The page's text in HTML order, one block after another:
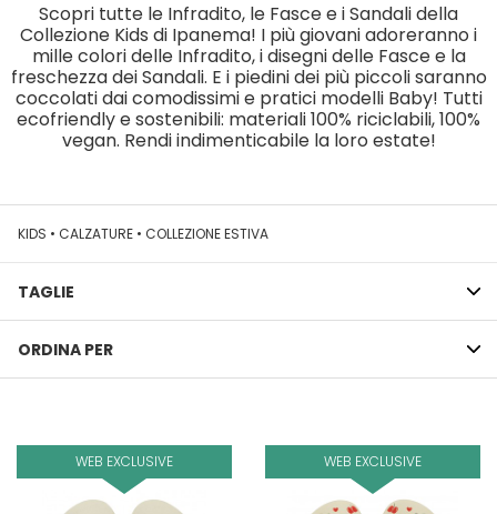
Scopri tutte le Infradito, le Fasce e i Sandali della
Collezione Kids di Ipanema! I più giovani adoreranno i
mille colori delle Infradito, i disegni delle Fasce e la
freschezza dei Sandali. E i piedini dei più piccoli saranno
coccolati dai comodissimi e pratici modelli Baby! Tutti
ecofriendly e sostenibili: materiali 100% riciclabili, 100%
vegan. Rendi indimenticabile la loro estate!
KIDS • CALZATURE • COLLEZIONE ESTIVA
TAGLIE
ORDINA PER
WEB EXCLUSIVE WEB EXCLUSIVE